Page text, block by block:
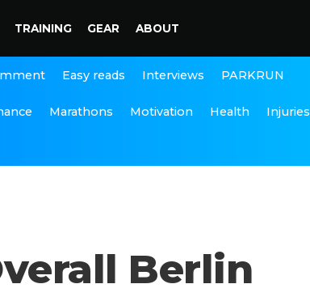
TRAINING GEAR ABOUT
Easy reads Interviews PARKRUN
Marathons Motivation Health Injuries
Berlin